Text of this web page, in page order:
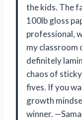
the kids. The
100lb gloss
professional,
my classroom
definitely
chaos of
fives. If you
growth
winner.